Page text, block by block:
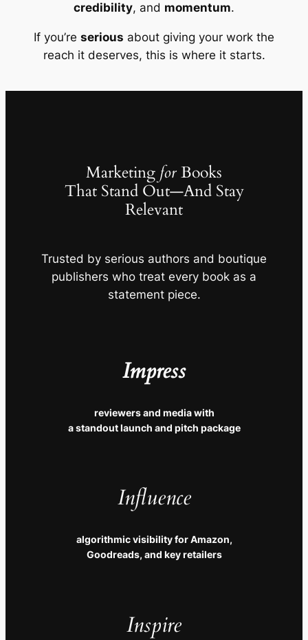
credibility, and momentum.
If you’re serious about giving your work the
reach it deserves, this is where it starts.
Marketing forBooks
That Stand Out—And Stay
Relevant
Trusted by serious authors and boutique
publishers who treat every book as a
statement piece.
Impress
reviewers and media with
a standout launch and pitch package
Influence
algorithmic visibility for Amazon,
Goodreads, and key retailers
Inspire